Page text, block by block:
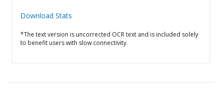
Download Stats
*The text version is uncorrected OCR text and is included solely
to benefit users with slow connectivity.